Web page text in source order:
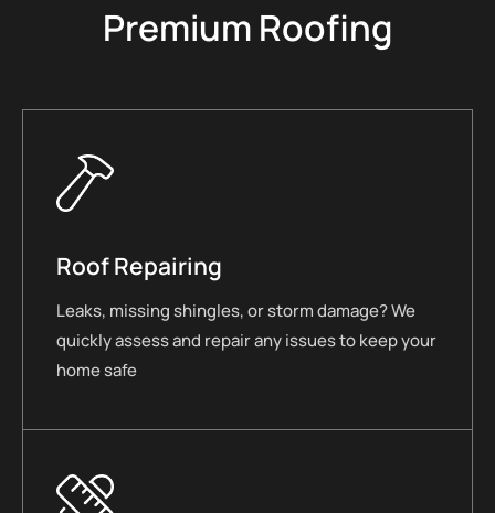
Premium Roofing
Roof Repairing
Leaks, missing shingles, or storm damage? We
quickly assess and repair any issues to keep your
home safe